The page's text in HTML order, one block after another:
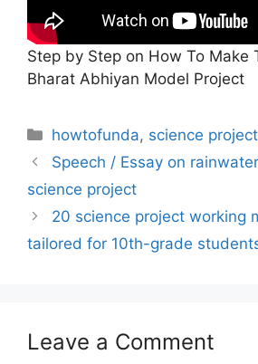
Step by Step on How To Make
Bharat Abhiyan Model Project
Categories
howtofunda, science
Speech / Essay on
science project
20 science project working
tailored for 10th-grade
Leave a Comment